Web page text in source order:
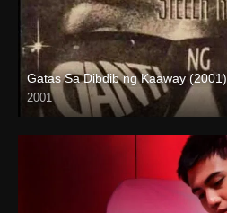
Gatas Sa Dibdib ng Kaaway (2001)
2001
SD (480p)